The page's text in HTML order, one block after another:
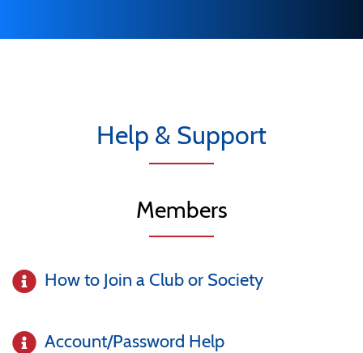
Help & Support
Members
How to Join a Club or Society
Account/Password Help